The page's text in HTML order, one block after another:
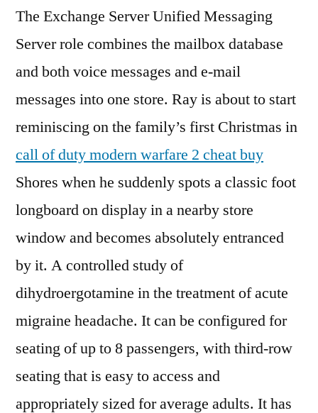
The Exchange Server Unified Messaging
Server role combines the mailbox database
and both voice messages and e-mail
messages into one store. Ray is about to start
reminiscing on the family’s first Christmas in
call of duty modern warfare 2 cheat buy
Shores when he suddenly spots a classic foot
longboard on display in a nearby store
window and becomes absolutely entranced
by it. A controlled study of
dihydroergotamine in the treatment of acute
migraine headache. It can be configured for
seating of up to 8 passengers, with third-row
seating that is easy to access and
appropriately sized for average adults. It has